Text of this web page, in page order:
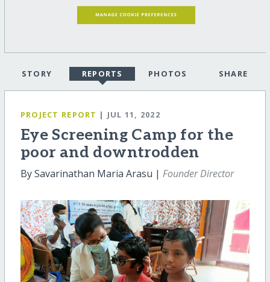
STORY REPORTS PHOTOS SHARE
PROJECT REPORT | JUL 11, 2022
Eye Screening Camp for the
poor and downtrodden
By Savarinathan Maria Arasu | Founder Director